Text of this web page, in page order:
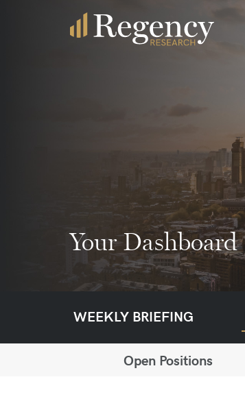
Your Dashboard
WEEKLY BRIEFING
Open Positions